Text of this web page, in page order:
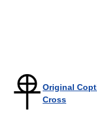
Original
Cross